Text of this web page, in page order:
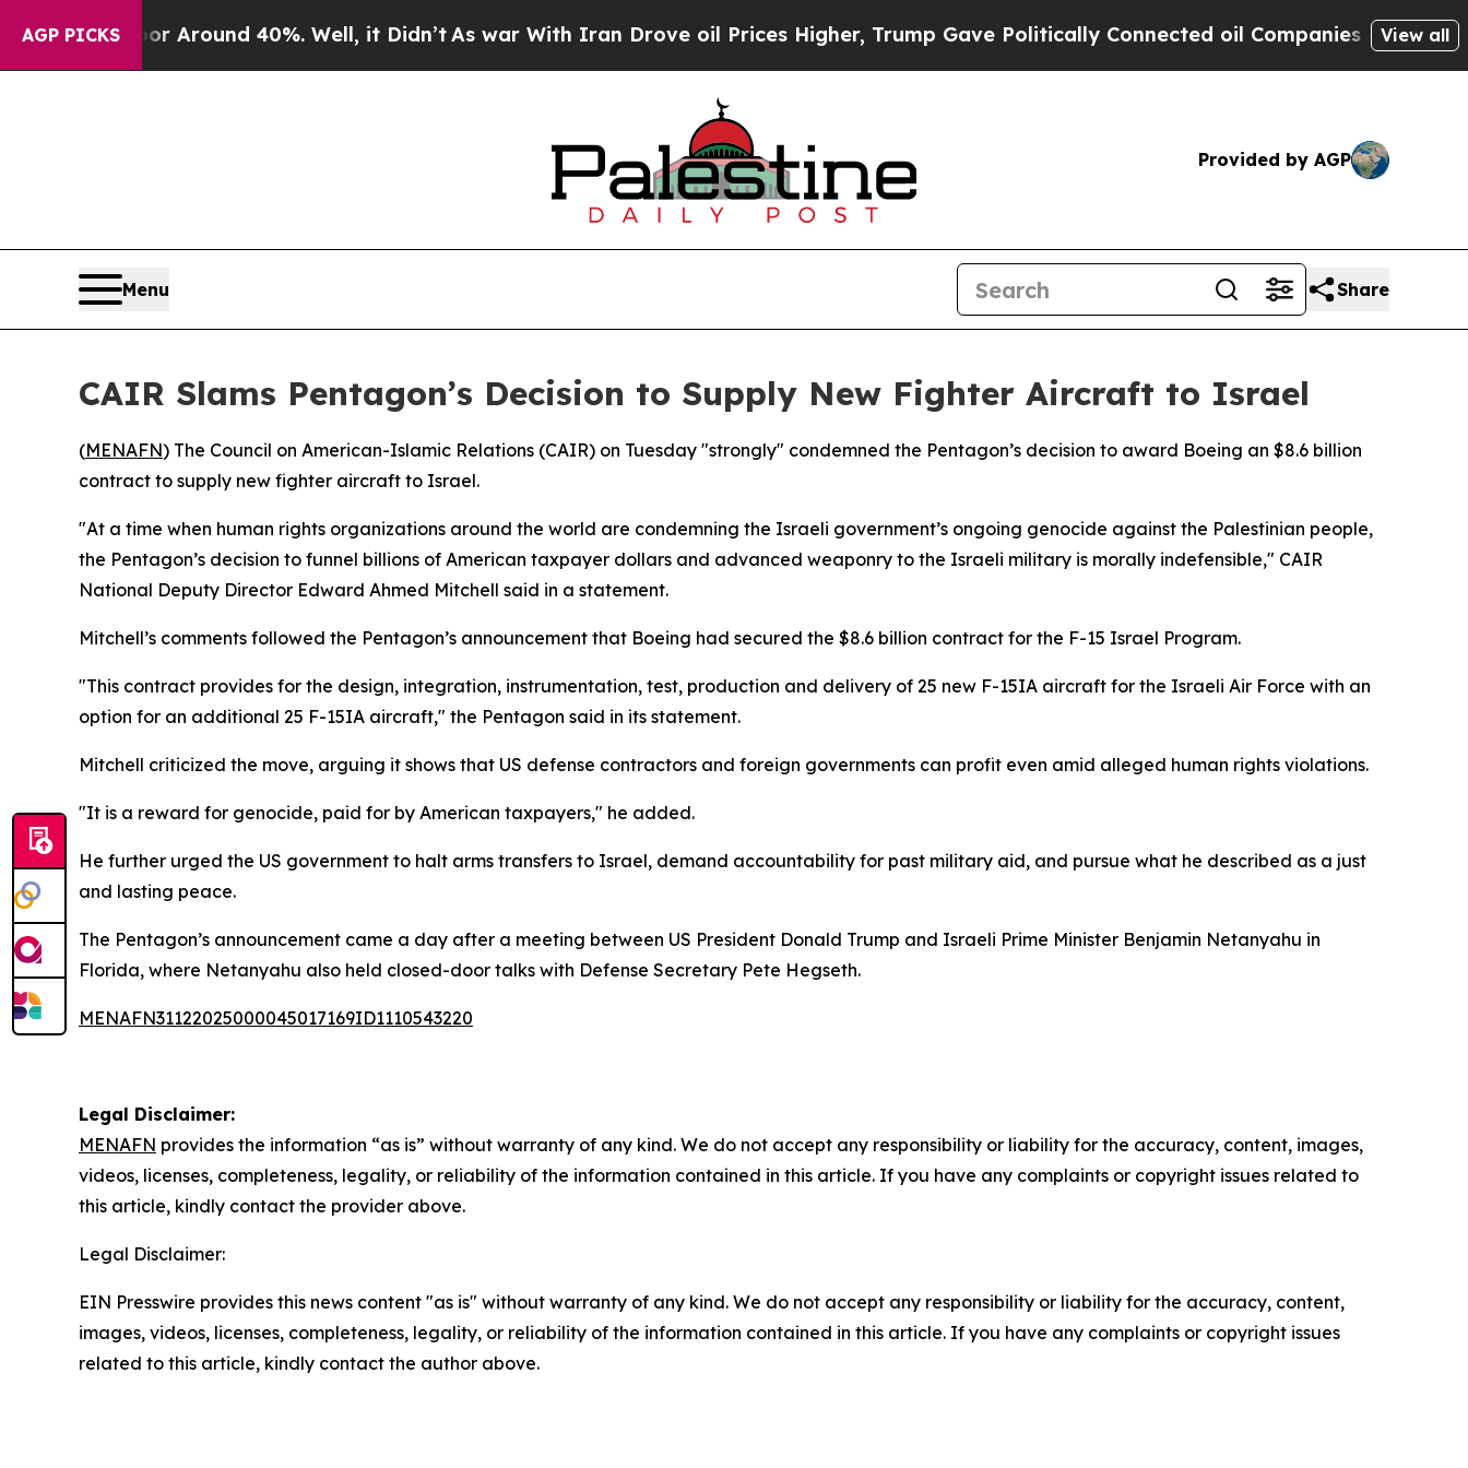
AGP PICKS
a Floor Around 40%. Well, it Didn’t As war With Iran Drove oil Prices Higher, Trump Gave Politically Connected oil Companies — not View all
Provided by AGP
Menu Share
CAIR Slams Pentagon’s Decision to Supply New Fighter Aircraft to Israel
(MENAFN) The Council on American-Islamic Relations (CAIR) on Tuesday "strongly" condemned the Pentagon’s decision to award Boeing an $8.6 billion
contract to supply new fighter aircraft to Israel.
"At a time when human rights organizations around the world are condemning the Israeli government’s ongoing genocide against the Palestinian people,
the Pentagon’s decision to funnel billions of American taxpayer dollars and advanced weaponry to the Israeli military is morally indefensible," CAIR
National Deputy Director Edward Ahmed Mitchell said in a statement.
Mitchell’s comments followed the Pentagon’s announcement that Boeing had secured the $8.6 billion contract for the F-15 Israel Program.
"This contract provides for the design, integration, instrumentation, test, production and delivery of 25 new F-15IA aircraft for the Israeli Air Force with an
option for an additional 25 F-15IA aircraft," the Pentagon said in its statement.
Mitchell criticized the move, arguing it shows that US defense contractors and foreign governments can profit even amid alleged human rights violations.
"It is a reward for genocide, paid for by American taxpayers," he added.
He further urged the US government to halt arms transfers to Israel, demand accountability for past military aid, and pursue what he described as a just
and lasting peace.
The Pentagon’s announcement came a day after a meeting between US President Donald Trump and Israeli Prime Minister Benjamin Netanyahu in
Florida, where Netanyahu also held closed-door talks with Defense Secretary Pete Hegseth.
MENAFN31122025000045017169ID1110543220
Legal Disclaimer:
MENAFN provides the information “as is” without warranty of any kind. We do not accept any responsibility or liability for the accuracy, content, images,
videos, licenses, completeness, legality, or reliability of the information contained in this article. If you have any complaints or copyright issues related to
this article, kindly contact the provider above.
Legal Disclaimer:
EIN Presswire provides this news content "as is" without warranty of any kind. We do not accept any responsibility or liability for the accuracy, content,
images, videos, licenses, completeness, legality, or reliability of the information contained in this article. If you have any complaints or copyright issues
related to this article, kindly contact the author above.